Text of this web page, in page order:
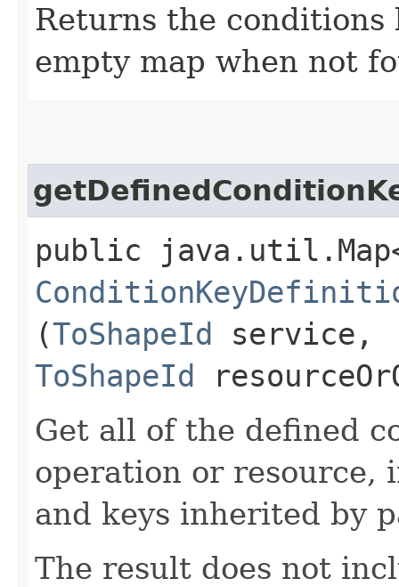
Returns the conditions
empty map when not
public
(ToShapeId service,
ToShapeId
Get all of the defined
operation or resource,
and keys inherited by
The result does not